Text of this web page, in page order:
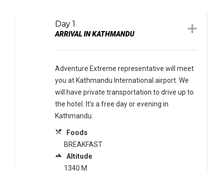
Day 1
ARRIVAL IN KATHMANDU
Adventure Extreme representative will meet
you at Kathmandu International airport. We
will have private transportation to drive up to
the hotel. It’s a free day or evening in
Kathmandu.
local_dining
Foods
BREAKFAST
terrain
Altitude
1340 M